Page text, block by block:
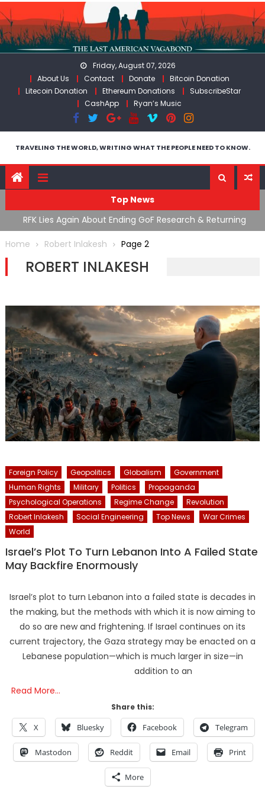
Skip
to
content
Friday, August 07, 2026
About Us
Contact Donate
Bitcoin Donation
Litecoin Donation
Ethereum Donations
SubscribeStar
CashApp
Ryan’s Music
TRAVELING THE WORLD, WRITING WHAT THE PEOPLE NEED TO KNOW.
Top News
RFK Lies Again About Ending GoF Research & Returning
Moroccan Migrants Violently Stopped At Border
Home
Robert Inlakesh Page 2
ROBERT INLAKESH
Foreign Policy Geopolitics Globalism
Government
Human Rights
Military Politics
Propaganda
Psychological Operations
Regime Change
Revolution
Robert Inlakesh
Social Engineering Top News
War Crimes
World
Israel’s Plot To Turn Lebanon Into A Failed State
May Backfire Enormously
Israel’s plot to turn Lebanon into a failed state is decades in
the making, but the methods with which it is now aiming to
do so are new and frightening. If Israel continues on its
current trajectory, the Gaza strategy may be enacted on a
Lebanese population—which is much larger in size—in
addition to an
Read More…
Share this:
X Bluesky Facebook Telegram
Mastodon Reddit Email Print
More